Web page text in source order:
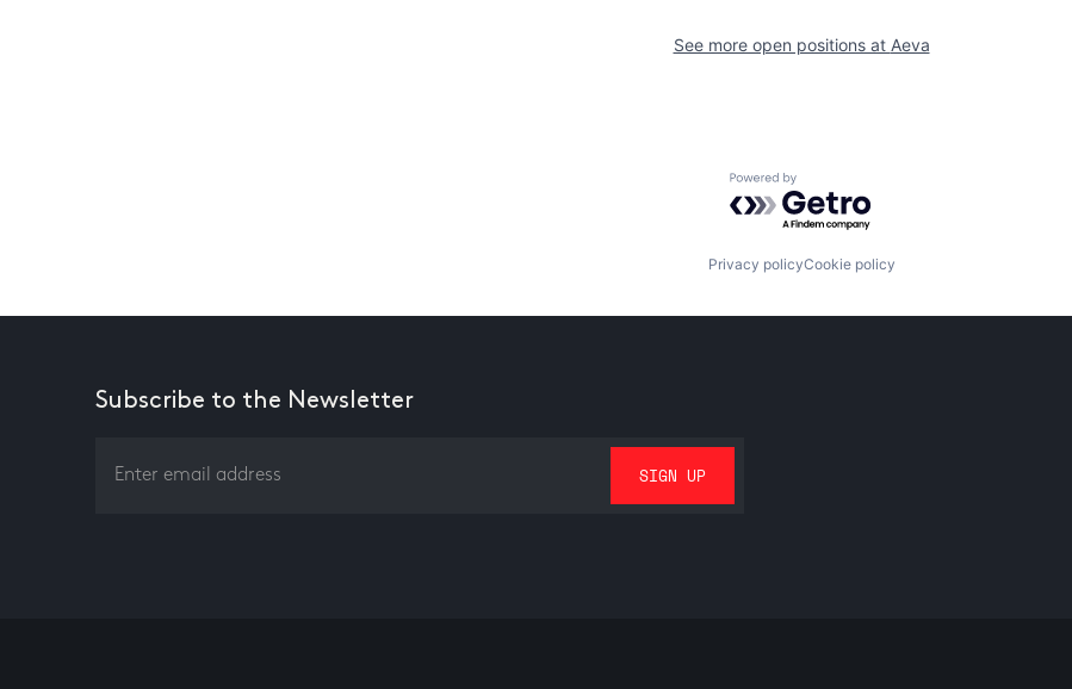
See more open positions at Aeva
Powered by Getro.com
Privacy policyCookie policy
Subscribe to the Newsletter